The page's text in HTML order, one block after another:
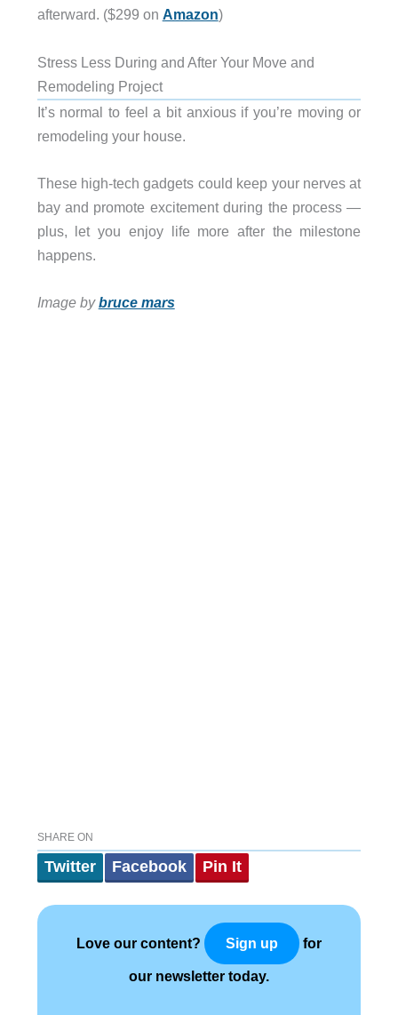
afterward. ($299 on Amazon)
Stress Less During and After Your Move and
Remodeling Project
It’s normal to feel a bit anxious if you’re moving or
remodeling your house.
These high-tech gadgets could keep your nerves at
bay and promote excitement during the process —
plus, let you enjoy life more after the milestone
happens.
Image bybruce mars
SHARE ON
Twitter Facebook Pin It
Love our content? Sign up for
our newsletter today.